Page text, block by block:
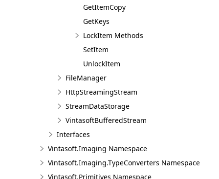
GetItemCopy
GetKeys
LockItem Methods
SetItem
UnlockItem
FileManager
HttpStreamingStream
StreamDataStorage
VintasoftBufferedStream
Interfaces
Vintasoft.Imaging Namespace
Vintasoft.Imaging.TypeConverters Namespace
Vintasoft.Primitives Namespace